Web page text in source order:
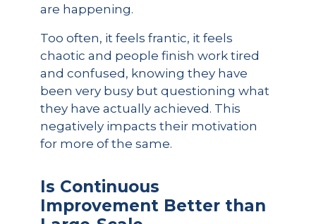
are happening.
Too often, it feels frantic, it feels
chaotic and people finish work tired
and confused, knowing they have
been very busy but questioning what
they have actually achieved. This
negatively impacts their motivation
for more of the same.
Is Continuous
Improvement Better than